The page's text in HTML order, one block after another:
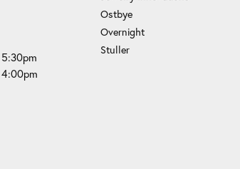
Ostbye
Overnight
Stuller